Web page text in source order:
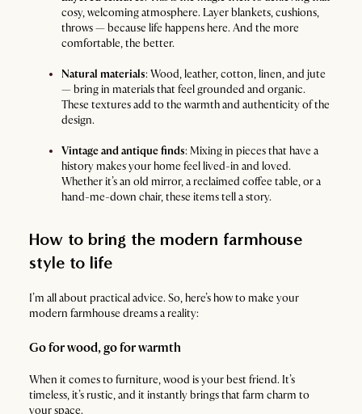
cosy, welcoming atmosphere. Layer blankets, cushions,
throws — because life happens here. And the more
comfortable, the better.
Natural materials: Wood, leather, cotton, linen, and jute
— bring in materials that feel grounded and organic.
These textures add to the warmth and authenticity of the
design.
Vintage and antique finds: Mixing in pieces that have a
history makes your home feel lived-in and loved.
Whether it’s an old mirror, a reclaimed coffee table, or a
hand-me-down chair, these items tell a story.
How to bring the modern farmhouse
style to life
I’m all about practical advice. So, here’s how to make your
modern farmhouse dreams a reality:
Go for wood, go for warmth
When it comes to furniture, wood is your best friend. It’s
timeless, it’s rustic, and it instantly brings that farm charm to
your space.